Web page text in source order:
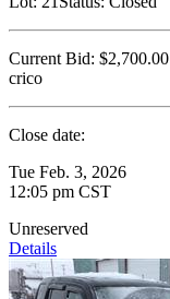
Current Bid: $2,700.00
crico
Close date:
Tue Feb. 3, 2026
12:05 pm CST
Unreserved
Details